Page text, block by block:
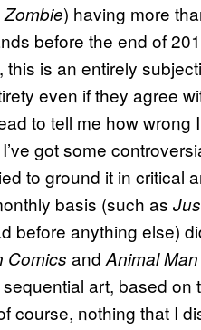
Zombie) having more
before the end of
is an entirely
even if they agree
to tell me how wrong
got some
to ground it in critical
basis (such as
before anything else)
Comics and Animal Man
art, based
course, nothing that I